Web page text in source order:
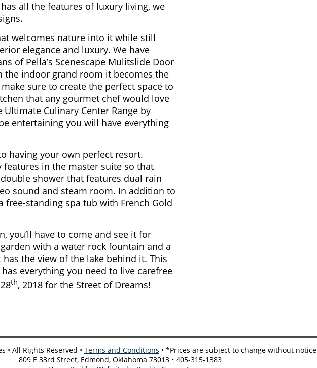
all the features of luxury living, we
welcomes nature into it while still
elegance and luxury. We have
of Pella’s Scenescape Mulitslide Door
the indoor grand room it becomes the
sure to create the perfect space to
that any gourmet chef would love
Culinary Center Range by
entertaining you will have everything
having your own perfect resort.
features in the master suite so that
shower that features dual rain
sound and steam room. In addition to
standing spa tub with French Gold
you’ll have to come and see it for
with a water rock fountain and a
the view of the lake behind it. This
everything you need to live carefree
th, 2018 for the Street of Dreams!
• All Rights Reserved • Terms and Conditions • *Prices are subject to change without notice
809 E 33rd Street, Edmond, Oklahoma 73013 • 405-315-1383